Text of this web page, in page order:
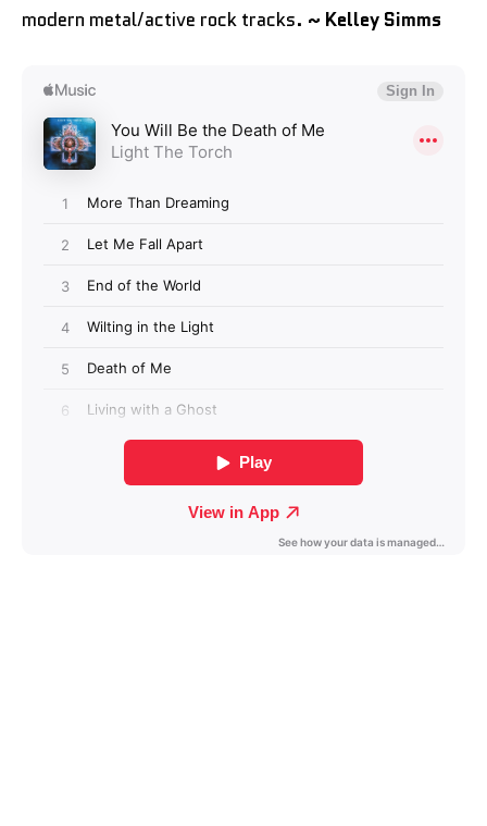
modern metal/active rock tracks. ~ Kelley Simms